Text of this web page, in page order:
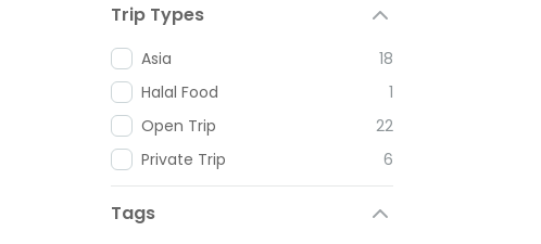
Trip Types
Asia
18
Halal Food
1
Open Trip
22
Private Trip
6
Tags